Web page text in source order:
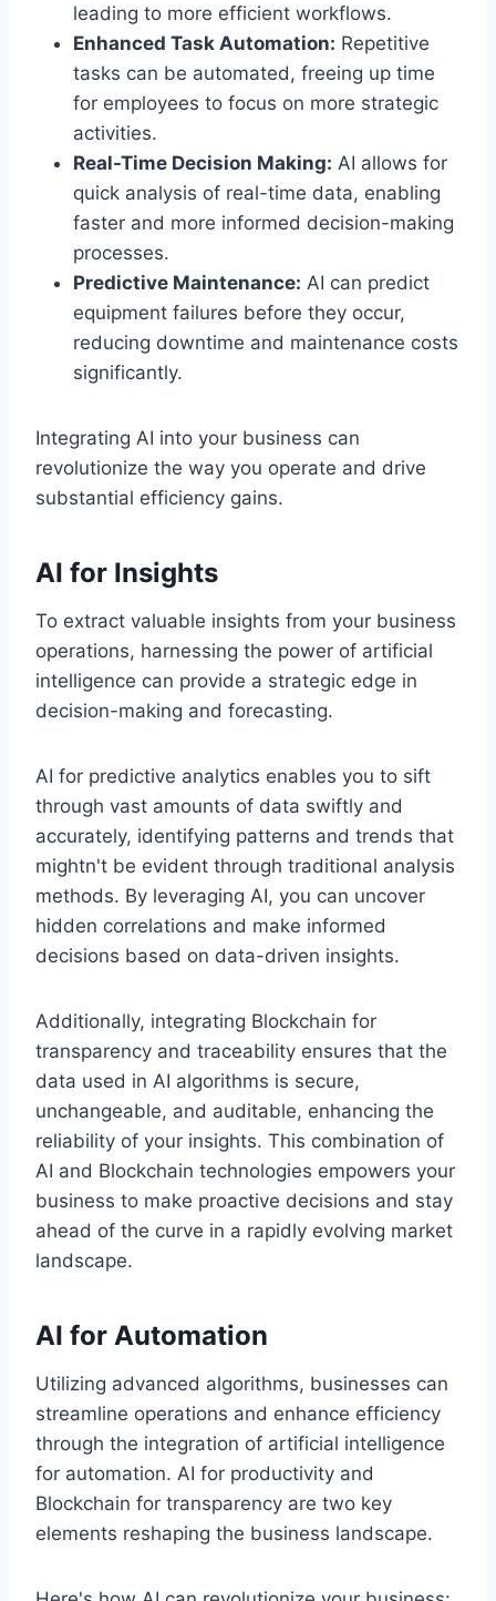
leading to more efficient workflows.
Enhanced Task Automation: Repetitive
tasks can be automated, freeing up time
for employees to focus on more strategic
activities.
Real-Time Decision Making: AI allows for
quick analysis of real-time data, enabling
faster and more informed decision-making
processes.
Predictive Maintenance: AI can predict
equipment failures before they occur,
reducing downtime and maintenance costs
significantly.
Integrating AI into your business can
revolutionize the way you operate and drive
substantial efficiency gains.
AI for Insights
To extract valuable insights from your business
operations, harnessing the power of artificial
intelligence can provide a strategic edge in
decision-making and forecasting.
AI for predictive analytics enables you to sift
through vast amounts of data swiftly and
accurately, identifying patterns and trends that
mightn't be evident through traditional analysis
methods. By leveraging AI, you can uncover
hidden correlations and make informed
decisions based on data-driven insights.
Additionally, integrating Blockchain for
transparency and traceability ensures that the
data used in AI algorithms is secure,
unchangeable, and auditable, enhancing the
reliability of your insights. This combination of
AI and Blockchain technologies empowers your
business to make proactive decisions and stay
ahead of the curve in a rapidly evolving market
landscape.
AI for Automation
Utilizing advanced algorithms, businesses can
streamline operations and enhance efficiency
through the integration of artificial intelligence
for automation. AI for productivity and
Blockchain for transparency are two key
elements reshaping the business landscape.